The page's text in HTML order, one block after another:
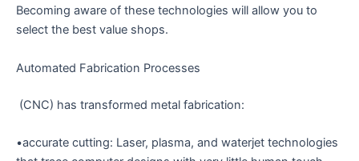
Becoming aware of these technologies will allow you to
select the best value shops.
Automated Fabrication Processes
(CNC) has transformed metal fabrication:
•accurate cutting: Laser, plasma, and waterjet technologies